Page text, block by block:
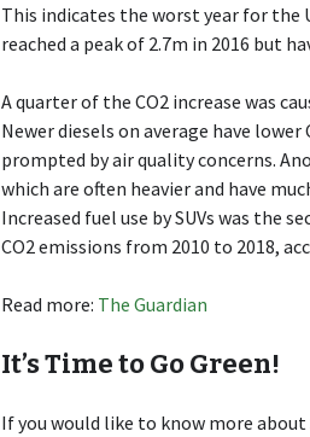
This indicates the worst year for the
reached a peak of 2.7m in 2016 but
A quarter of the CO2 increase was
Newer diesels on average have
prompted by air quality concerns.
which are often heavier and have
Increased fuel use by SUVs was the
CO2 emissions from 2010 to 2018,
Read more: The Guardian
It’s Time to Go Green!
If you would like to know more